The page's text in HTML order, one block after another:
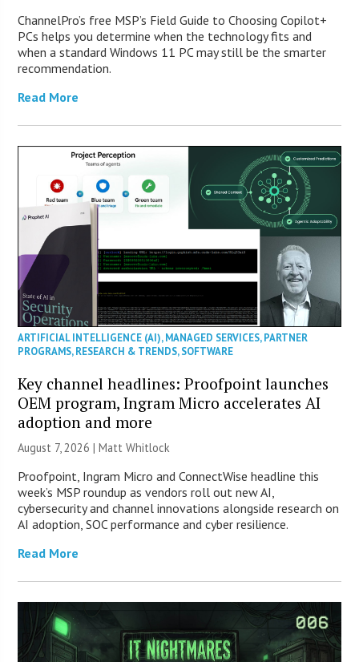
ChannelPro’s free MSP’s Field Guide to Choosing Copilot+
PCs helps you determine when the technology fits and
when a standard Windows 11 PC may still be the smarter
recommendation.
Read More
ARTIFICIAL INTELLIGENCE (AI),MANAGED SERVICES,PARTNER
PROGRAMS,RESEARCH & TRENDS,SOFTWARE
Key channel headlines: Proofpoint launches
OEM program, Ingram Micro accelerates AI
adoption and more
August 7, 2026 |Matt Whitlock
Proofpoint, Ingram Micro and ConnectWise headline this
week’s MSP roundup as vendors roll out new AI,
cybersecurity and channel innovations alongside research on
AI adoption, SOC performance and cyber resilience.
Read More